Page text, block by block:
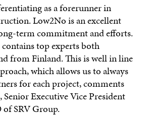
as a forerunner in
Low2No is an excellent
term commitment and efforts.
top experts both
from Finland. This is well in line
which allows us to always
for each project, comments
, Senior Executive Vice President
SRV Group.